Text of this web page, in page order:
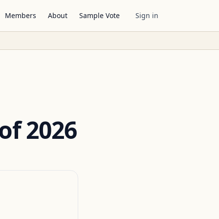
Members About Sample Vote Sign in
2026